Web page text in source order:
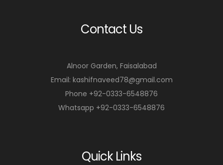
Contact Us
Alnoor Garden, Faisalabad
Email: kashifnaveed78@gmail.com
Phone +92-0333-6548876
Whatsapp +92-0333-6548876
Quick Links